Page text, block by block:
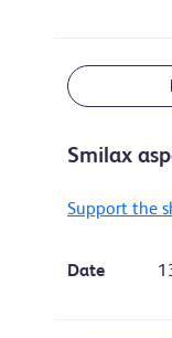
Smilax
Support the
Date